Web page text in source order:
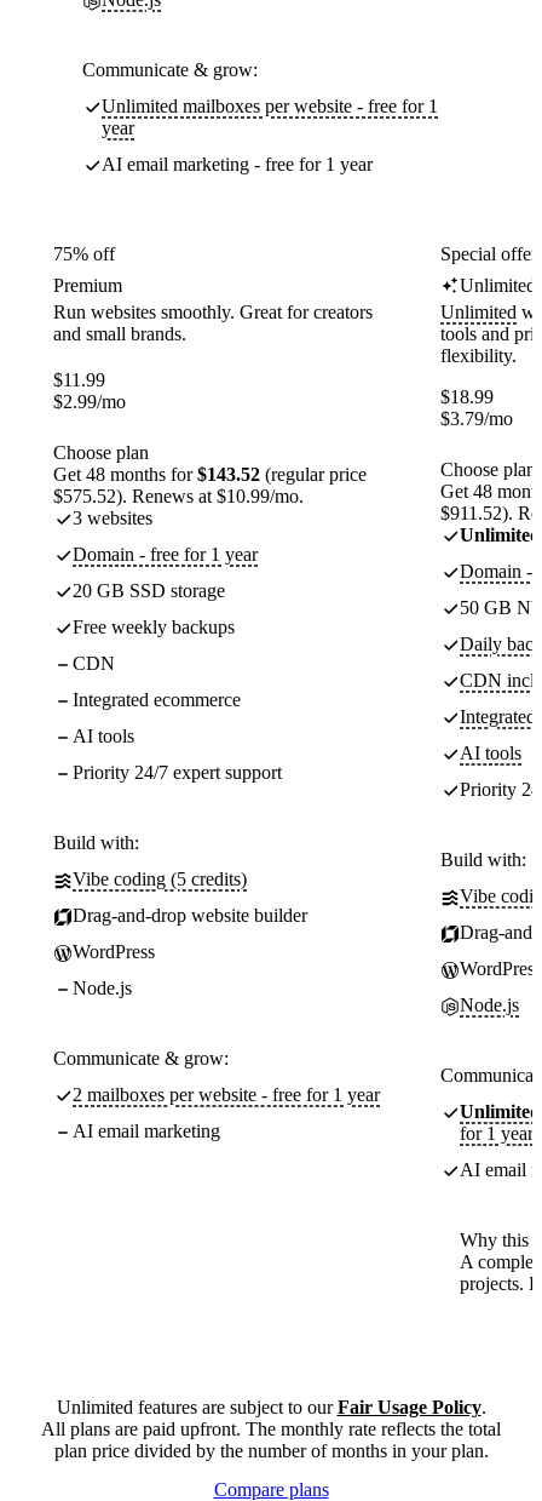
Communicate & grow:
Unlimited mailboxes per website - free for 1
year
AI email marketing - free for 1 year
75% off
Premium
Run websites smoothly. Great for creators
and small brands.
$11.99
$2.99/mo
Choose plan
Get 48 months for$143.52 (regular price
$575.52). Renews at $10.99/mo.
3 websites
Domain - free for 1 year
20 GB SSD storage
Free weekly backups
CDN
Integrated ecommerce
AI tools
Priority 24/7 expert support
Build with:
Vibe coding (5 credits)
Drag-and-drop website builder
WordPress
Node.js
Communicate & grow:
2 mailboxes per website - free for 1 year
AI email marketing
Special
Unlimited
Unlimited
tools and
flexibility.
$18.99
$3.79/mo
Choose plan
Get 48
$911.52).
Unlimited
Domain -
50 GB
Daily
CDN
Integrated
AI tools
Priority
Build with:
Vibe
Drag-
WordPress
Node.js
Unlimited
for 1 year
AI email
Why this
A
projects.
Unlimited features are subject to ourFair Usage Policy.
All plans are paid upfront. The monthly rate reflects the total
plan price divided by the number of months in your plan.
Compare plans